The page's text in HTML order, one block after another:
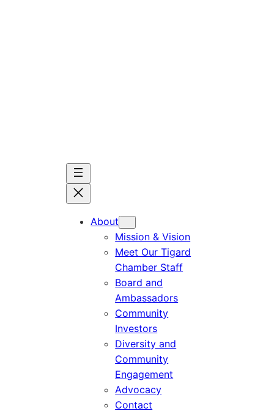
About
Mission & Vision
Meet Our Tigard
Chamber Staff
Board and
Ambassadors
Community
Investors
Diversity and
Community
Engagement
Advocacy
Contact